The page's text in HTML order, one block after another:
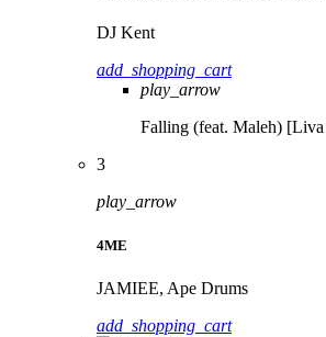
DJ Kent
add_shopping_cart
play_arrow
Falling (feat. Maleh)
3
play_arrow
4ME
JAMIEE, Ape Drums
add_shopping_cart